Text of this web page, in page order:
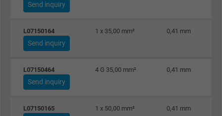
Expire
Purpose
Contains a randomly generated user ID.
and display personalized advertising.
Name
Google Ad Conversion Tracking
Send inquiry
L07150164 1 x 35,00 mm² 0,41 mm
Send inquiry
L07150464 4 G 35,00 mm² 0,41 mm
Send inquiry
L07150165 1 x 50,00 mm² 0,41 mm